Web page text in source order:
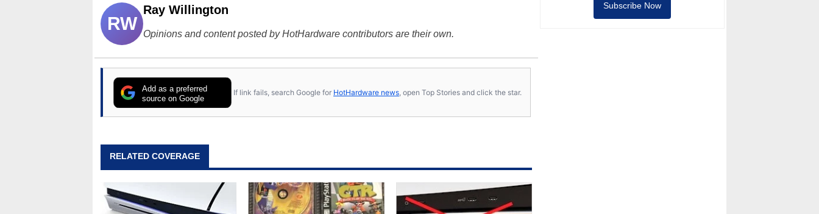
RW
Ray Willington
Opinions and content posted by HotHardware contributors are their own.
Add as a preferred
source on Google
If link fails, search Google for HotHardware news , open Top Stories and click the star.
RELATED COVERAGE
Subscribe Now